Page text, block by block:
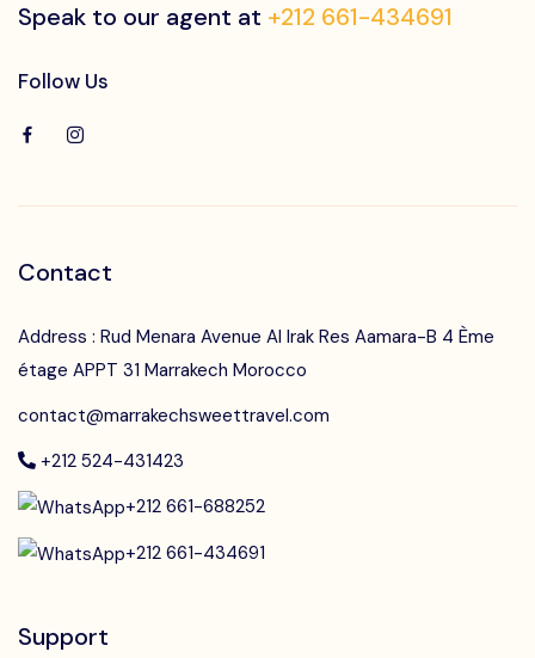
Speak to our agent at +212 661-434691
Follow Us
Contact
Address : Rud Menara Avenue Al Irak Res Aamara-B 4 Ème
étage APPT 31 Marrakech Morocco
contact@marrakechsweettravel.com
+212 524-431423
+212 661-688252
+212 661-434691
Support